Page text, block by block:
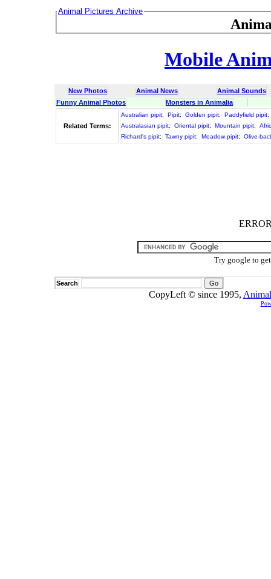
Animal Pictures Archive
Mobile
New Photos Animal News
Animal Sounds
Funny Animal Photos
Monsters in Animalia
Related Terms:
Australian pipit; Pipit; Golden pipit; Paddyfield pipit;
Australasian pipit; Oriental pipit; Mountain pipit;
Richard's pipit; Tawny pipit; Meadow pipit; Olive-
Try google to
Search
CopyLeft © since 1995,